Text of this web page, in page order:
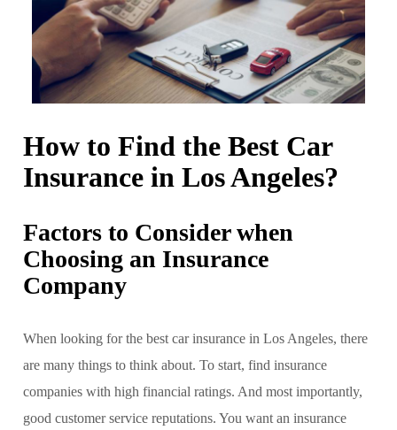
How to Find the Best Car
Insurance in Los Angeles?
Factors to Consider when
Choosing an Insurance
Company
When looking for the best car insurance in Los Angeles, there
are many things to think about. To start, find insurance
companies with high financial ratings. And most importantly,
good customer service reputations. You want an insurance